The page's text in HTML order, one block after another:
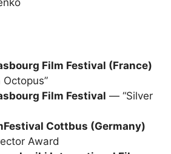
Film Festival (France)
Film Festival — “Silver
Cottbus (Germany)
Award